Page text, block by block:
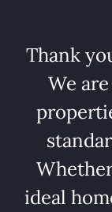
Thank
We
ideal